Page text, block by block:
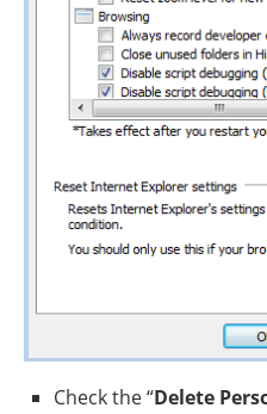
Check the “Delete